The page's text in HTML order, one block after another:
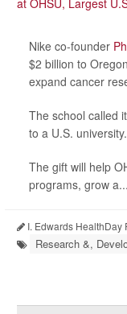
Nike co-founder
$2 billion to
expand cancer
The school called
to a U.S. university.
The gift will help
programs, grow a...
I. Edwards HealthDay
Research &,